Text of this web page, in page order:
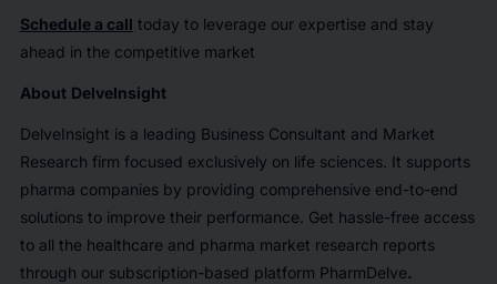
Schedule a call today to leverage our expertise and stay
ahead in the competitive market
About DelveInsight
DelveInsight is a leading Business Consultant and Market
Research firm focused exclusively on life sciences. It supports
pharma companies by providing comprehensive end-to-end
solutions to improve their performance. Get hassle-free access
to all the healthcare and pharma market research reports
through our subscription-based platform PharmDelve.